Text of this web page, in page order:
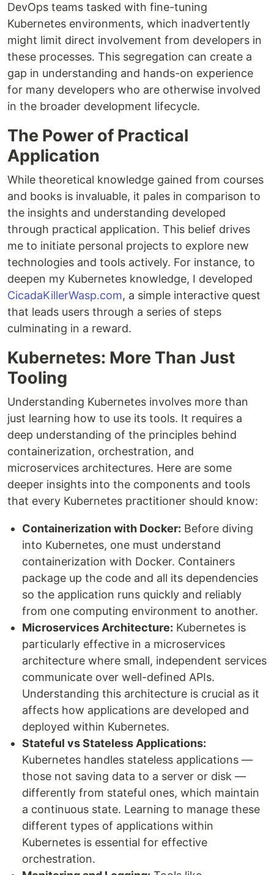
DevOps teams tasked with fine-tuning
Kubernetes environments, which inadvertently
might limit direct involvement from developers in
these processes. This segregation can create a
gap in understanding and hands-on experience
for many developers who are otherwise involved
in the broader development lifecycle.
The Power of Practical
Application
While theoretical knowledge gained from courses
and books is invaluable, it pales in comparison to
the insights and understanding developed
through practical application. This belief drives
me to initiate personal projects to explore new
technologies and tools actively. For instance, to
deepen my Kubernetes knowledge, I developed
CicadaKillerWasp.com, a simple interactive quest
that leads users through a series of steps
culminating in a reward.
Kubernetes: More Than Just
Tooling
Understanding Kubernetes involves more than
just learning how to use its tools. It requires a
deep understanding of the principles behind
containerization, orchestration, and
microservices architectures. Here are some
deeper insights into the components and tools
that every Kubernetes practitioner should know:
Containerization with Docker: Before diving
into Kubernetes, one must understand
containerization with Docker. Containers
package up the code and all its dependencies
so the application runs quickly and reliably
from one computing environment to another.
Microservices Architecture: Kubernetes is
particularly effective in a microservices
architecture where small, independent services
communicate over well-defined APIs.
Understanding this architecture is crucial as it
affects how applications are developed and
deployed within Kubernetes.
Stateful vs Stateless Applications:
Kubernetes handles stateless applications —
those not saving data to a server or disk —
differently from stateful ones, which maintain
a continuous state. Learning to manage these
different types of applications within
Kubernetes is essential for effective
orchestration.